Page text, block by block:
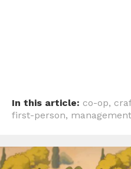
In this article: co-op,
first-person, management